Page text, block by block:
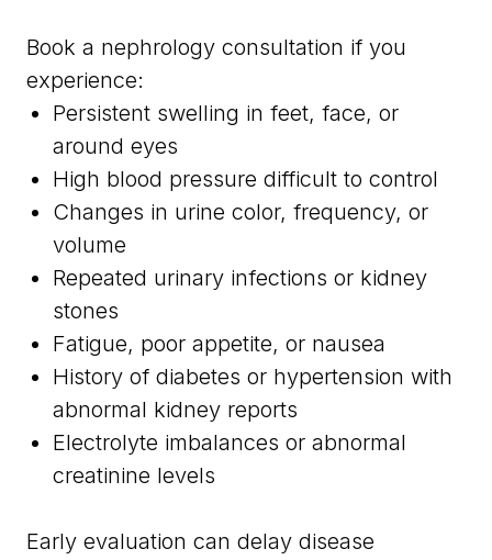
Book a nephrology consultation if you
experience:
Persistent swelling in feet, face, or
around eyes
High blood pressure difficult to control
Changes in urine color, frequency, or
volume
Repeated urinary infections or kidney
stones
Fatigue, poor appetite, or nausea
History of diabetes or hypertension with
abnormal kidney reports
Electrolyte imbalances or abnormal
creatinine levels
Early evaluation can delay disease